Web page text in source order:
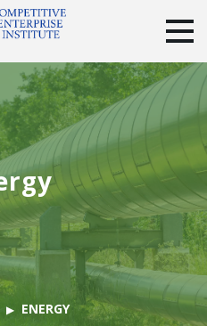
PRODUCTS
SUBSCRIBE
YouTubeInstagram
ENERGY